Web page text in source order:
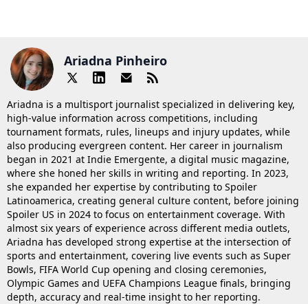
Ariadna Pinheiro
Ariadna is a multisport journalist specialized in delivering key,
high-value information across competitions, including
tournament formats, rules, lineups and injury updates, while
also producing evergreen content. Her career in journalism
began in 2021 at Indie Emergente, a digital music magazine,
where she honed her skills in writing and reporting. In 2023,
she expanded her expertise by contributing to Spoiler
Latinoamerica, creating general culture content, before joining
Spoiler US in 2024 to focus on entertainment coverage. With
almost six years of experience across different media outlets,
Ariadna has developed strong expertise at the intersection of
sports and entertainment, covering live events such as Super
Bowls, FIFA World Cup opening and closing ceremonies,
Olympic Games and UEFA Champions League finals, bringing
depth, accuracy and real-time insight to her reporting.